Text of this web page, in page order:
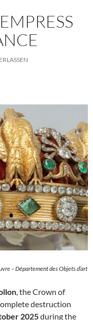
– Département des Objets d’art
, the Crown of
destruction
2025during the